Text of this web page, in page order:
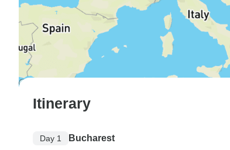
Itinerary
Day 1 Bucharest